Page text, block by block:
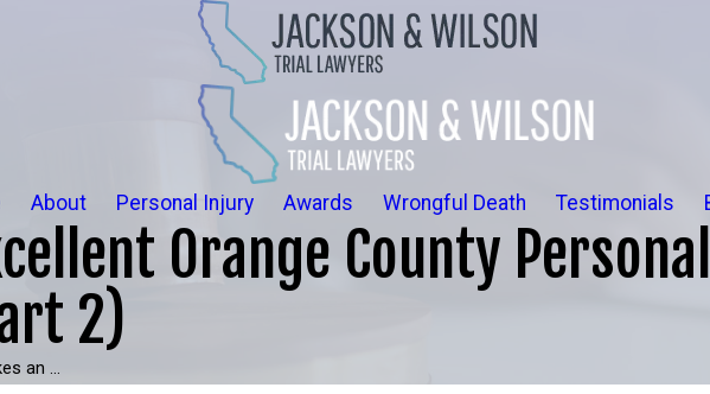
About Personal Injury Awards Wrongful Death Testimonials
Orange County
2)
an ...